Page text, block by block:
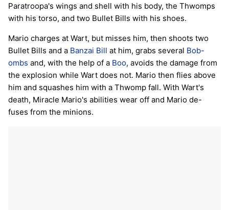
Paratroopa's wings and shell with his body, the Thwomps
with his torso, and two Bullet Bills with his shoes.
Mario charges at Wart, but misses him, then shoots two
Bullet Bills and a Banzai Bill at him, grabs several Bob-
ombs and, with the help of a Boo, avoids the damage from
the explosion while Wart does not. Mario then flies above
him and squashes him with a Thwomp fall. With Wart's
death, Miracle Mario's abilities wear off and Mario de-
fuses from the minions.